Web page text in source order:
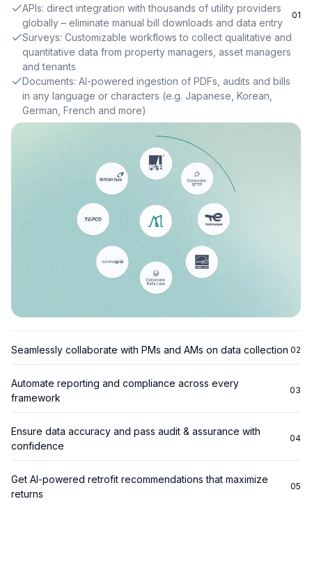
APIs: direct integration with thousands of utility providers
globally – eliminate manual bill downloads and data entry
Surveys: Customizable workflows to collect qualitative and
quantitative data from property managers, asset managers
and tenants
Documents: AI-powered ingestion of PDFs, audits and bills
in any language or characters (e.g. Japanese, Korean,
German, French and more)
01
Seamlessly collaborate with PMs and AMs on data collection 02
Automate reporting and compliance across every
framework
GRESB:
TCFD:
SFDR:
03
Ensure data accuracy and pass audit & assurance with
confidence
04
Get AI-powered retrofit recommendations that maximize
returns
05